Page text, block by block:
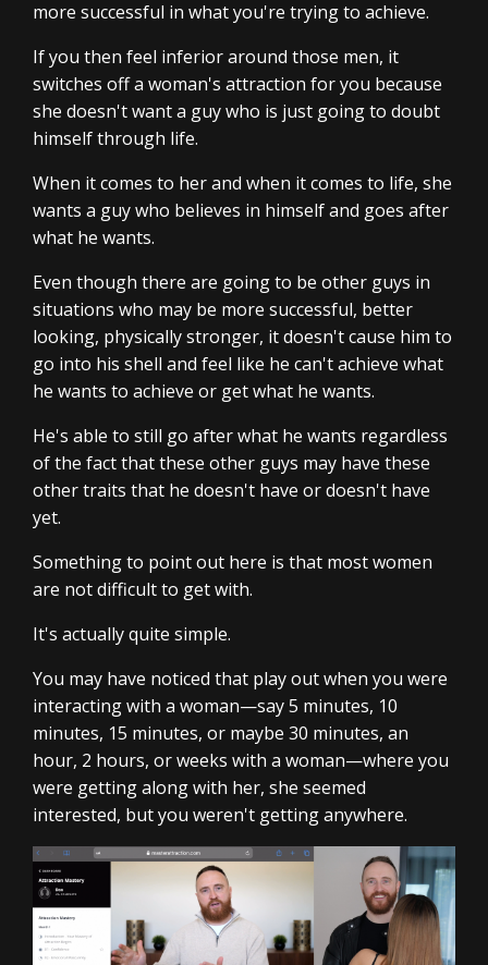
more successful in what you're trying to achieve.
If you then feel inferior around those men, it
switches off a woman's attraction for you because
she doesn't want a guy who is just going to doubt
himself through life.
When it comes to her and when it comes to life, she
wants a guy who believes in himself and goes after
what he wants.
Even though there are going to be other guys in
situations who may be more successful, better
looking, physically stronger, it doesn't cause him to
go into his shell and feel like he can't achieve what
he wants to achieve or get what he wants.
He's able to still go after what he wants regardless
of the fact that these other guys may have these
other traits that he doesn't have or doesn't have
yet.
Something to point out here is that most women
are not difficult to get with.
It's actually quite simple.
You may have noticed that play out when you were
interacting with a woman—say 5 minutes, 10
minutes, 15 minutes, or maybe 30 minutes, an
hour, 2 hours, or weeks with a woman—where you
were getting along with her, she seemed
interested, but you weren't getting anywhere.